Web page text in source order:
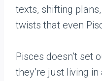
texts, shifting
twists that even
Pisces doesn’t set
they’re just living